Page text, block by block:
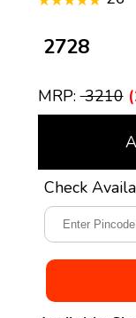
₹ 2728
MRP:₹ 3210
Check